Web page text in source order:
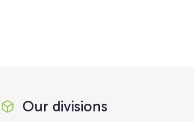
Our divisions